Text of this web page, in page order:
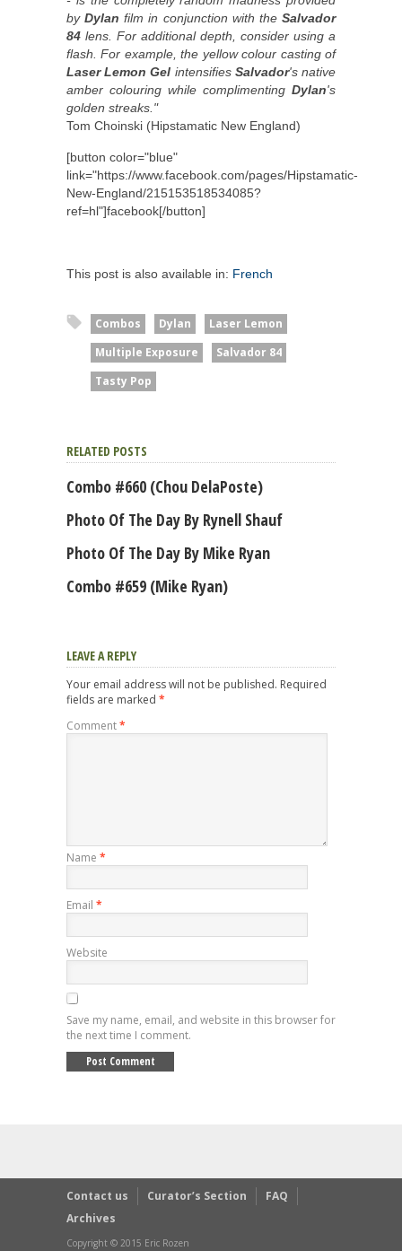
byDylan film in conjunction with theSalvador
84 lens. For additional depth, consider using a
flash. For example, the yellow colour casting of
Laser Lemon Gel intensifies Salvador's native
amber colouring while complimenting Dylan's
golden streaks."
Tom Choinski (Hipstamatic New England)
[button color="blue"
link="https://www.facebook.com/pages/Hipstamatic-
New-England/215153518534085?
ref=hl"]facebook[/button]
This post is also available in: French
Combos Dylan
Laser Lemon
Multiple Exposure
Salvador 84
Tasty Pop
RELATED POSTS
Combo #660 (Chou DelaPoste)
Photo Of The Day By Rynell Shauf
Photo Of The Day By Mike Ryan
Combo #659 (Mike Ryan)
LEAVE A REPLY
Your email address will not be published. Required
fields are marked *
Comment*
Name *
Email *
Website
Save my name, email, and website in this browser for
the next time I comment.
Contact us Curator’s Section
FAQ
Archives
Copyright © 2015 Eric Rozen